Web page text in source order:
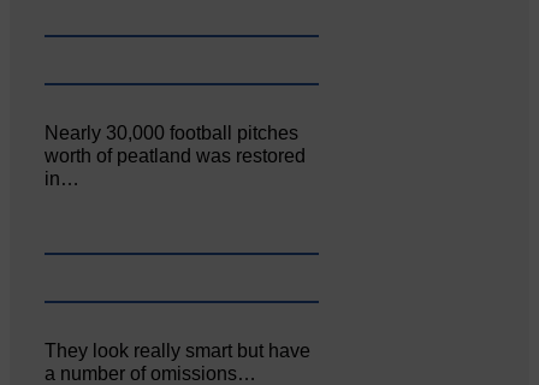
Nearly 30,000 football pitches
worth of peatland was restored
in…
They look really smart but have
a number of omissions…